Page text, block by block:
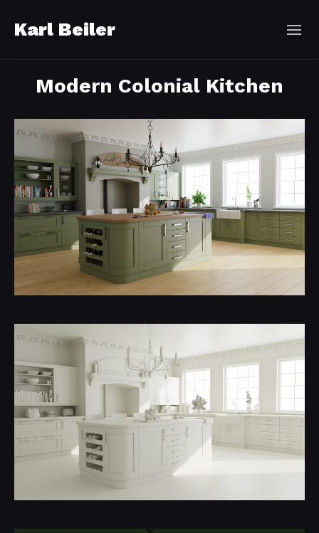
Karl Beiler
Modern Colonial Kitchen